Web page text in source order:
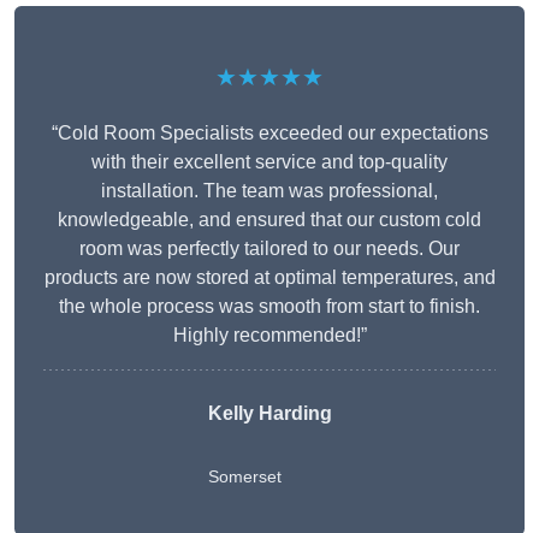
★★★★★
“Cold Room Specialists exceeded our expectations
with their excellent service and top-quality
installation. The team was professional,
knowledgeable, and ensured that our custom cold
room was perfectly tailored to our needs. Our
products are now stored at optimal temperatures, and
the whole process was smooth from start to finish.
Highly recommended!”
Kelly Harding
Somerset